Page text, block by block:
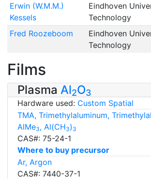
Erwin (W.M.M.)
Kessels
Eindhoven
Technology
Fred Roozeboom
Eindhoven
Technology
Films
Plasma Al2O3
Hardware used: Custom Spatial
TMA, Trimethylaluminum,
AlMe3, Al(CH3) 3
CAS#: 75-24-1
Where to buy precursor
Ar, Argon
CAS#: 7440-37-1